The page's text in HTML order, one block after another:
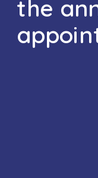
the